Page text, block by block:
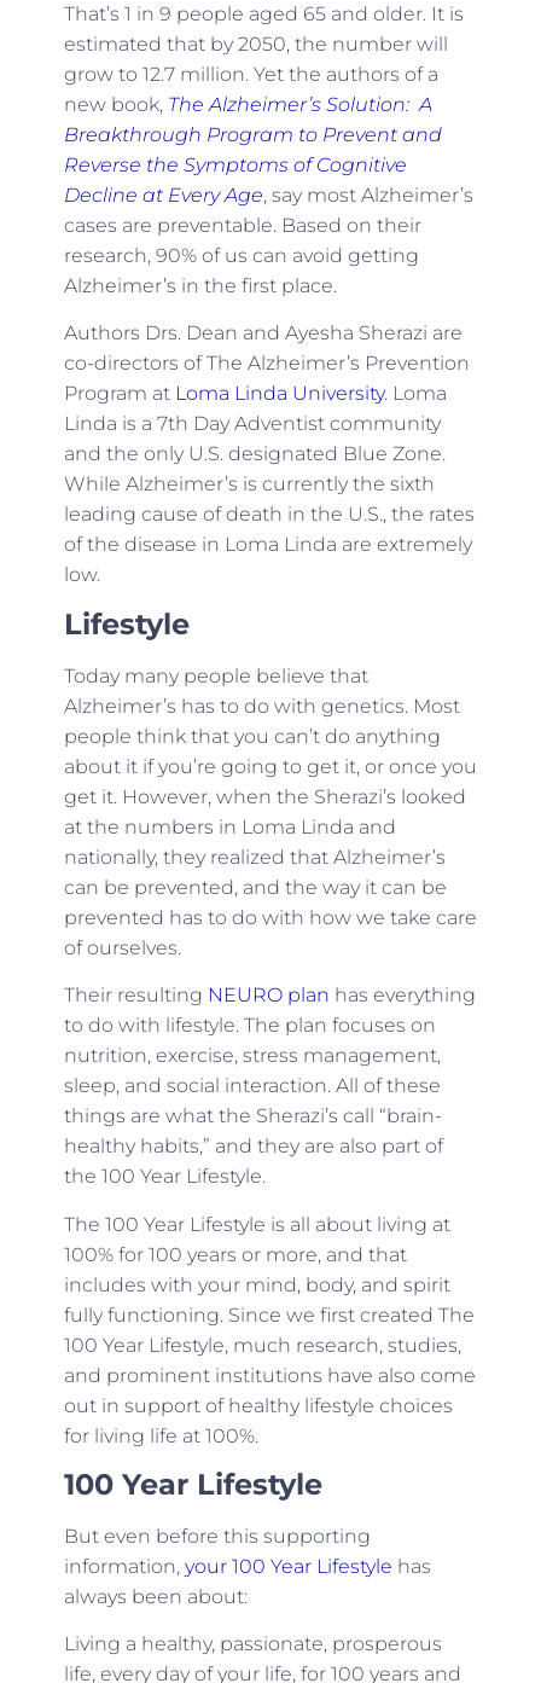
That’s 1 in 9 people aged 65 and older. It is
estimated that by 2050, the number will
grow to 12.7 million. Yet the authors of a
new book, The Alzheimer’s Solution: A
Breakthrough Program to Prevent and
Reverse the Symptoms of Cognitive
Decline at Every Age, say most Alzheimer’s
cases are preventable. Based on their
research, 90% of us can avoid getting
Alzheimer’s in the first place.
Authors Drs. Dean and Ayesha Sherazi are
co-directors of The Alzheimer’s Prevention
Program at Loma Linda University. Loma
Linda is a 7th Day Adventist community
and the only U.S. designated Blue Zone.
While Alzheimer’s is currently the sixth
leading cause of death in the U.S., the rates
of the disease in Loma Linda are extremely
low.
Lifestyle
Today many people believe that
Alzheimer’s has to do with genetics. Most
people think that you can’t do anything
about it if you’re going to get it, or once you
get it. However, when the Sherazi’s looked
at the numbers in Loma Linda and
nationally, they realized that Alzheimer’s
can be prevented, and the way it can be
prevented has to do with how we take care
of ourselves.
Their resulting NEURO plan has everything
to do with lifestyle. The plan focuses on
nutrition, exercise, stress management,
sleep, and social interaction. All of these
things are what the Sherazi’s call “brain-
healthy habits,” and they are also part of
the 100 Year Lifestyle.
The 100 Year Lifestyle is all about living at
100% for 100 years or more, and that
includes with your mind, body, and spirit
fully functioning. Since we first created The
100 Year Lifestyle, much research, studies,
and prominent institutions have also come
out in support of healthy lifestyle choices
for living life at 100%.
100 Year Lifestyle
But even before this supporting
information, your 100 Year Lifestyle has
always been about:
Living a healthy, passionate, prosperous
life, every day of your life, for 100 years and